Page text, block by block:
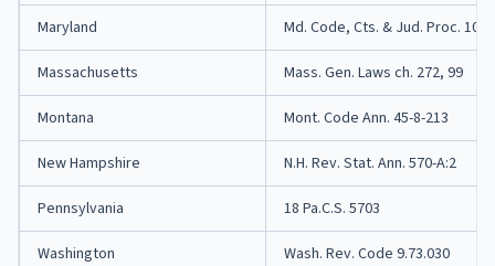
Maryland Md. Code, Cts. & Jud. Proc. 10-
Massachusetts Mass. Gen. Laws ch. 272, 99
Montana Mont. Code Ann. 45-8-213
New Hampshire N.H. Rev. Stat. Ann. 570-A:2
Pennsylvania 18 Pa.C.S. 5703
Washington Wash. Rev. Code 9.73.030